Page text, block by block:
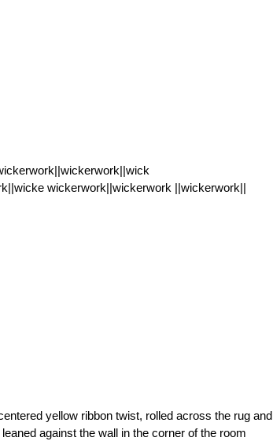
wickerwork||wickerwork ||wickerwork||
yellow ribbon twist, rolled across the rug and
against the wall in the corner of the room